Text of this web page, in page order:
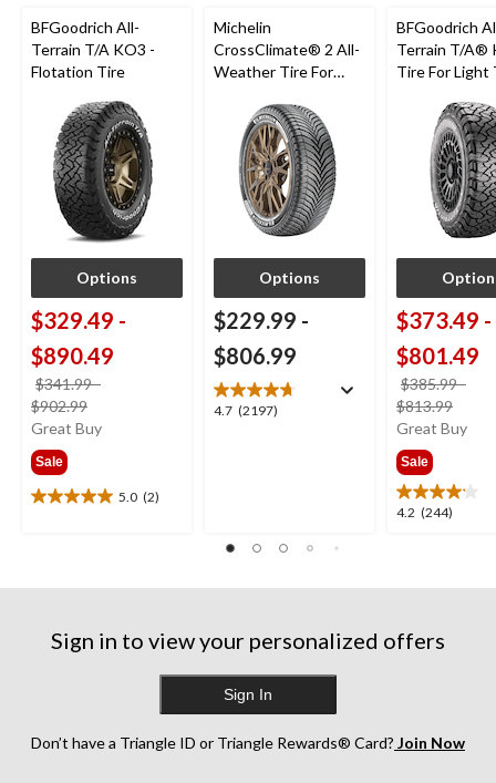
BFGoodrich All-
Terrain T/A KO3 -
Flotation Tire
Options
$329.49 -
$890.49
$341.99-
$902.99
was
Great Buy
Sale
5.0 (2)
5.0
stars.
reviews
Michelin
CrossClimate® 2 All-
Weather Tire For
Options
$229.99 -
$806.99
4.7 (2197)
4.7
BFGoodrich
Terrain T/A®
Tire For Light
$373.49 -
$801.49
$385.99-
$813.99
was
Great Buy
Sale
4.2 (244)
4.2
reviews
Sign in to view your personalized offers
Sign In
Don’t have a Triangle ID or Triangle Rewards® Card? Join Now